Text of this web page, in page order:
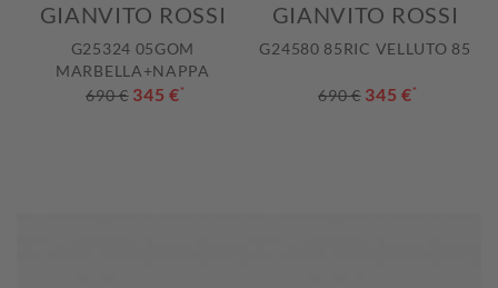
GIANVITO ROSSI
G25324 05GOM
MARBELLA+NAPPA
690 € 345 €*
GIANVITO ROSSI
G24580 85RIC VELLUTO 85
690 € 345 €*